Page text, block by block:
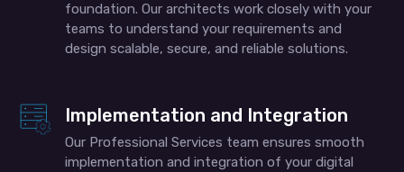
foundation. Our architects work closely with your
teams to understand your requirements and
design scalable, secure, and reliable solutions.
Implementation and Integration
Our Professional Services team ensures smooth
implementation and integration of your digital